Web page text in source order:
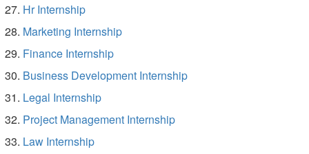
Hr Internship
Marketing Internship
Finance Internship
Business Development Internship
Legal Internship
Project Management Internship
Law Internship